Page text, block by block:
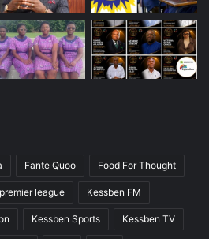
Fante Quoo Food For Thought
league Kessben FM
Kessben Sports Kessben TV